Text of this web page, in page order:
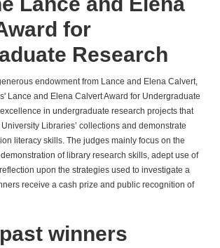
for
Research
endowment from Lance and Elena Calvert,
Lance and Elena Calvert Award for Undergraduate
in undergraduate research projects that
Libraries’ collections and demonstrate
literacy skills. The judges mainly focus on the
of library research skills, adept use of
upon the strategies used to investigate a
receive a cash prize and public recognition of
winners